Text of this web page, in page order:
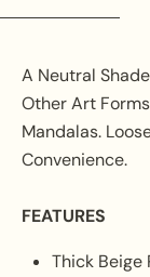
A Neutral
Other Art
Mandalas.
Convenience.
FEATURES
Thick Beige